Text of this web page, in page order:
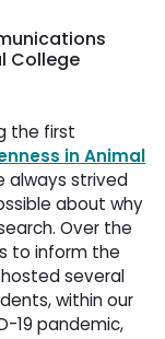
College
the first
in Animal
always strived
about why
Over the
to inform the
several
within our
19 pandemic,